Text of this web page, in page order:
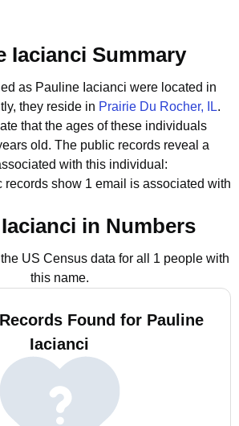
Iacianci Summary
as Pauline Iacianci were located in
they reside in Prairie Du Rocher, IL.
that the ages of these individuals
old. The public records reveal a
with this individual:
records show 1 email is associated with
in Numbers
US Census data for all 1 people with
this name.
Found for Pauline
Iacianci